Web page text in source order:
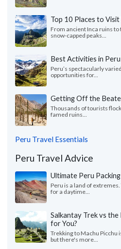
Top 10 Places to Visit
From ancient Inca ruins to
snow-capped peaks...
Best Activities in Peru
Peru’s spectacularly
opportunities for...
Getting Off the
Thousands of tourists
famed ruins...
Peru Travel Essentials
Peru Travel Advice
Ultimate Peru
Peru is a land of
for a daytime...
Salkantay Trek vs the
for You?
Trekking to Machu
but there's more...